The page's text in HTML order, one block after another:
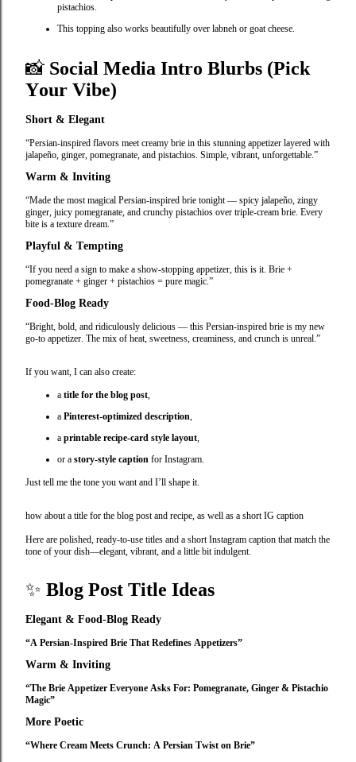
pistachios.
This topping also works beautifully over labneh or goat cheese.
📸 Social Media Intro Blurbs (Pick
Your Vibe)
Short & Elegant
“Persian‑inspired flavors meet creamy brie in this stunning appetizer layered with
jalapeño, ginger, pomegranate, and pistachios. Simple, vibrant, unforgettable.”
Warm & Inviting
“Made the most magical Persian‑inspired brie tonight — spicy jalapeño, zingy
ginger, juicy pomegranate, and crunchy pistachios over triple‑cream brie. Every
bite is a texture dream.”
Playful & Tempting
“If you need a sign to make a show‑stopping appetizer, this is it. Brie +
pomegranate + ginger + pistachios = pure magic.”
Food‑Blog Ready
“Bright, bold, and ridiculously delicious — this Persian‑inspired brie is my new
go‑to appetizer. The mix of heat, sweetness, creaminess, and crunch is unreal.”
If you want, I can also create:
a title for the blog post
a Pinterest‑optimized description
a printable recipe‑card style layout
or a story‑style caption for Instagram.
Just tell me the tone you want and I’ll shape it.
how about a title for the blog post and recipe, as well as a short IG caption
Here are polished, ready‑to‑use titles and a short Instagram caption that match the
tone of your dish—elegant, vibrant, and a little bit indulgent.
✨ Blog Post Title Ideas
Elegant & Food‑Blog Ready
“A Persian‑Inspired Brie That Redefines Appetizers”
Warm & Inviting
“The Brie Appetizer Everyone Asks For: Pomegranate, Ginger & Pistachio
Magic”
More Poetic
“Where Cream Meets Crunch: A Persian Twist on Brie”